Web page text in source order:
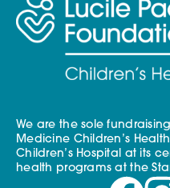
We are the sole
Medicine Children’s
Children’s Hospital at its
health programs at the